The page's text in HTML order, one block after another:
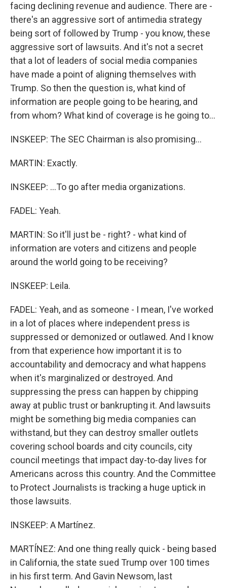
facing declining revenue and audience. There are -
there's an aggressive sort of antimedia strategy
being sort of followed by Trump - you know, these
aggressive sort of lawsuits. And it's not a secret
that a lot of leaders of social media companies
have made a point of aligning themselves with
Trump. So then the question is, what kind of
information are people going to be hearing, and
from whom? What kind of coverage is he going to...
INSKEEP: The SEC Chairman is also promising...
MARTIN: Exactly.
INSKEEP: ...To go after media organizations.
FADEL: Yeah.
MARTIN: So it'll just be - right? - what kind of
information are voters and citizens and people
around the world going to be receiving?
INSKEEP: Leila.
FADEL: Yeah, and as someone - I mean, I've worked
in a lot of places where independent press is
suppressed or demonized or outlawed. And I know
from that experience how important it is to
accountability and democracy and what happens
when it's marginalized or destroyed. And
suppressing the press can happen by chipping
away at public trust or bankrupting it. And lawsuits
might be something big media companies can
withstand, but they can destroy smaller outlets
covering school boards and city councils, city
council meetings that impact day-to-day lives for
Americans across this country. And the Committee
to Protect Journalists is tracking a huge uptick in
those lawsuits.
INSKEEP: A Martínez.
MARTÍNEZ: And one thing really quick - being based
in California, the state sued Trump over 100 times
in his first term. And Gavin Newsom, last